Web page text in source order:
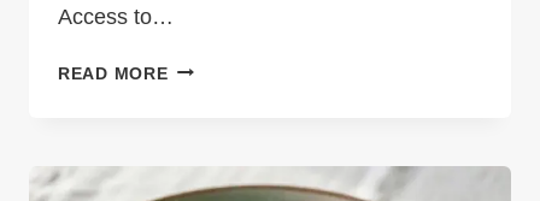
Access to…
READ MOREHEALTH